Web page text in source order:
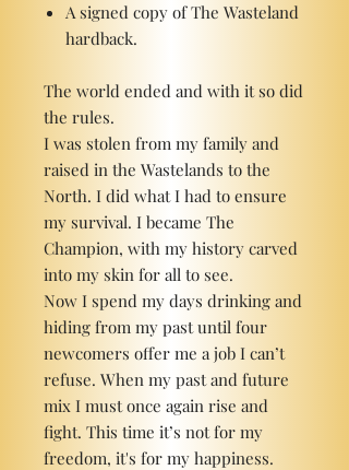
A signed copy of The Wasteland
hardback.
The world ended and with it so did
the rules.
I was stolen from my family and
raised in the Wastelands to the
North. I did what I had to ensure
my survival. I became The
Champion, with my history carved
into my skin for all to see.
Now I spend my days drinking and
hiding from my past until four
newcomers offer me a job I can’t
refuse. When my past and future
mix I must once again rise and
fight. This time it’s not for my
freedom, it's for my happiness.